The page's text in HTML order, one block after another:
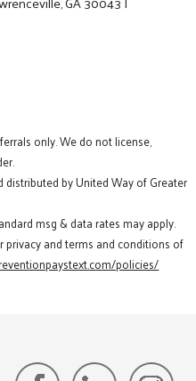
only. We do not license,
by United Way of Greater
msg & data rates may apply.
privacy and terms and conditions of
policies/